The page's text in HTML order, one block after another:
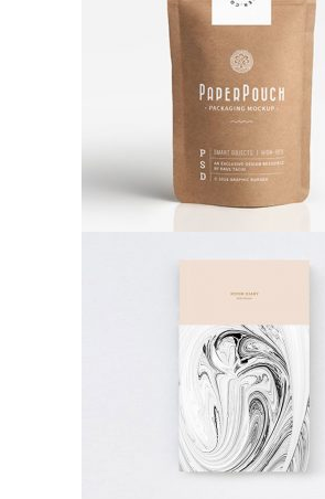
Paper Bag
Poster
Abstract Art
Poster